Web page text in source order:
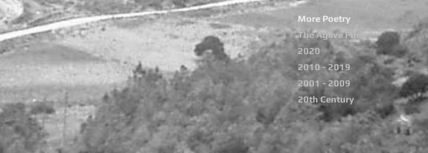
More Poetry
The Agave Files
2020
2010 - 2019
2001 - 2009
20th Century